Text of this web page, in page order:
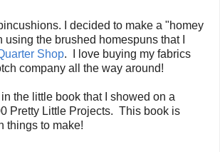
I decided to make a "homey
the brushed homespuns that I
Shop. I love buying my fabrics
company all the way around!
in the little book that I showed on a
Pretty Little Projects. This book is
things to make!